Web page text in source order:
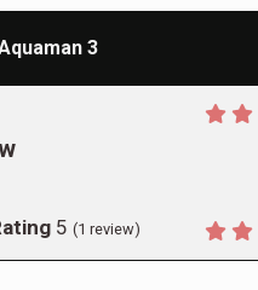
3
5 (1 review)